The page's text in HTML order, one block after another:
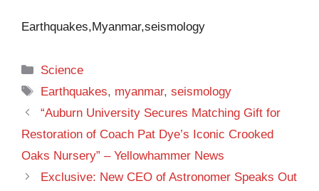
Earthquakes,Myanmar,seismology
Categories
Science
Tags
Earthquakes, myanmar,seismology
“Auburn University Secures Matching Gift for
Restoration of Coach Pat Dye’s Iconic Crooked
Oaks Nursery” – Yellowhammer News
Exclusive: New CEO of Astronomer Speaks Out